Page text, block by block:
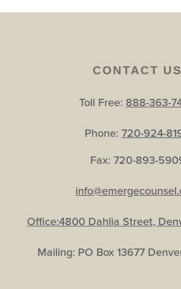
CONTACT US
Toll Free: 888-363-
Phone: 720-924-
Fax: 720-893-
Office:4800 Dahlia Street,
Mailing: PO Box 13677